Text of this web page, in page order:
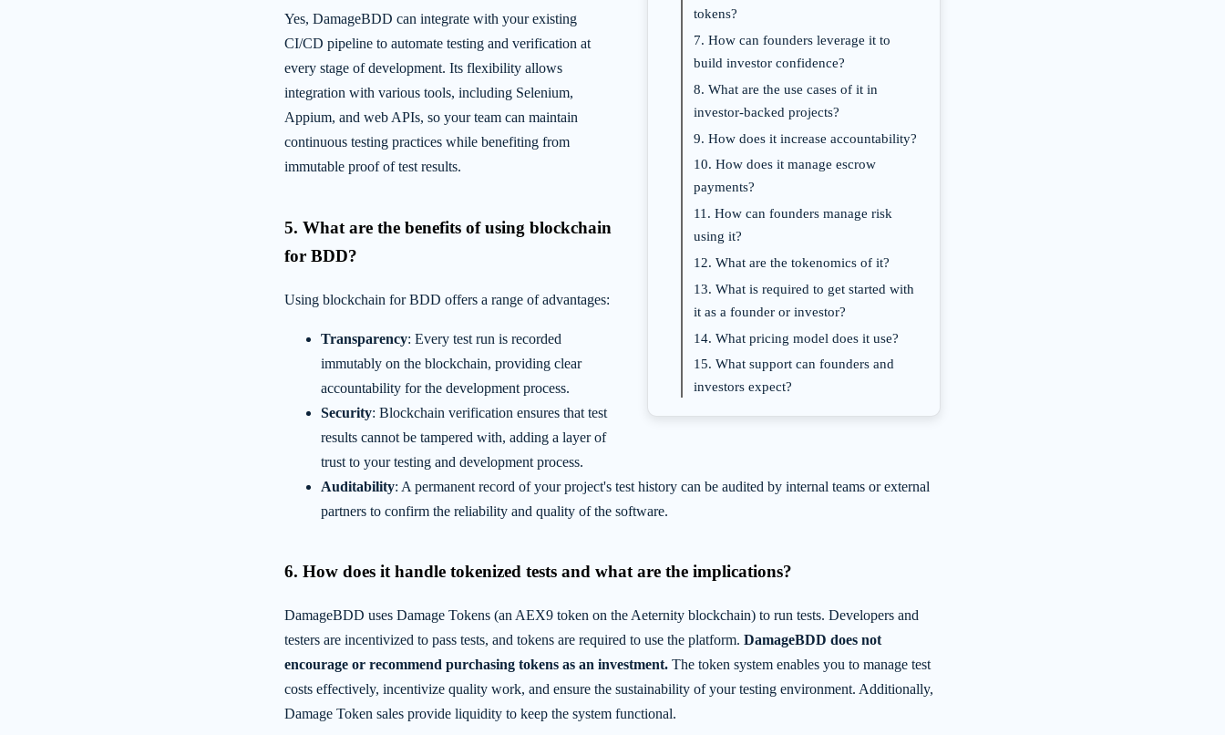
tokens?
7. How can founders leverage it to
build investor confidence?
8. What are the use cases of it in
investor-backed projects?
9. How does it increase accountability?
10. How does it manage escrow
payments?
11. How can founders manage risk
using it?
12. What are the tokenomics of it?
13. What is required to get started with
it as a founder or investor?
14. What pricing model does it use?
15. What support can founders and
investors expect?
Yes, DamageBDD can integrate with your existing
CI/CD pipeline to automate testing and verification at
every stage of development. Its flexibility allows
integration with various tools, including Selenium,
Appium, and web APIs, so your team can maintain
continuous testing practices while benefiting from
immutable proof of test results.
5. What are the benefits of using blockchain
for BDD?
Using blockchain for BDD offers a range of advantages:
Transparency: Every test run is recorded
immutably on the blockchain, providing clear
accountability for the development process.
Security: Blockchain verification ensures that test
results cannot be tampered with, adding a layer of
trust to your testing and development process.
Auditability: A permanent record of your project's test history can be audited by internal teams or external
partners to confirm the reliability and quality of the software.
6. How does it handle tokenized tests and what are the implications?
DamageBDD uses Damage Tokens (an AEX9 token on the Aeternity blockchain) to run tests. Developers and
testers are incentivized to pass tests, and tokens are required to use the platform. DamageBDD does not
encourage or recommend purchasing tokens as an investment. The token system enables you to manage test
costs effectively, incentivize quality work, and ensure the sustainability of your testing environment. Additionally,
Damage Token sales provide liquidity to keep the system functional.